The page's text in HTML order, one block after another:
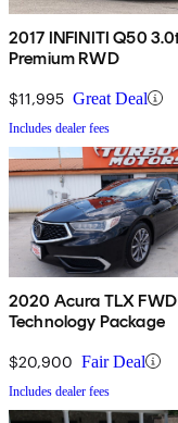
2017 INFINITI Q50
Premium RWD
$11,995 Great Deal
Includes dealer fees
2020 Acura TLX
Technology Package
$20,900 Fair Deal
Includes dealer fees